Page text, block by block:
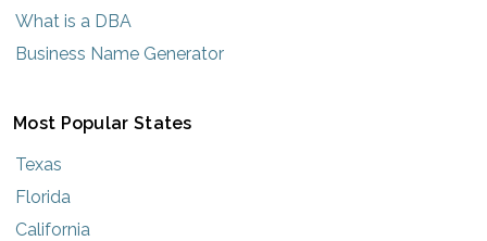
What is a DBA
Business Name Generator
Most Popular States
Texas
Florida
California